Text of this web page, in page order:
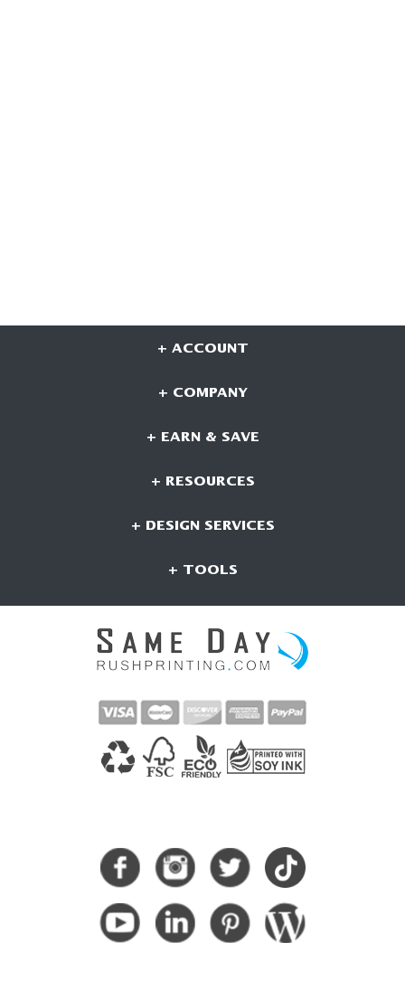
+ ACCOUNT
+ COMPANY
+ EARN & SAVE
+ RESOURCES
+ DESIGN SERVICES
+ TOOLS